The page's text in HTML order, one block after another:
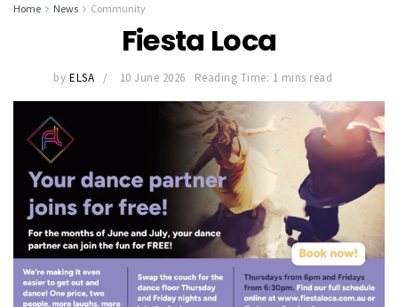
Home News Community
Fiesta Loca
by ELSA 10 June 2026 Reading Time: 1 mins read